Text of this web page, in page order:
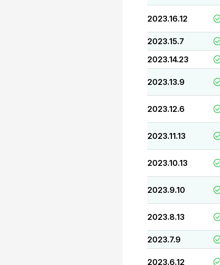
2023.16.12
2023.15.7
2023.14.23
2023.13.9
2023.12.6
2023.11.13
2023.10.13
2023.9.10
2023.8.13
2023.7.9
2023.6.12